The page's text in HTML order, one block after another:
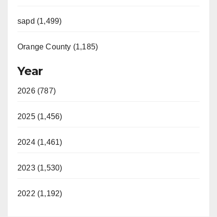
sapd (1,499)
Orange County (1,185)
Year
2026 (787)
2025 (1,456)
2024 (1,461)
2023 (1,530)
2022 (1,192)